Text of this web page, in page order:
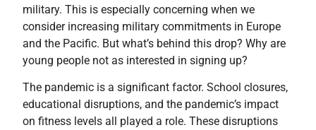
military. This is especially concerning when we
consider increasing military commitments in Europe
and the Pacific. But what’s behind this drop? Why are
young people not as interested in signing up?
The pandemic is a significant factor. School closures,
educational disruptions, and the pandemic’s impact
on fitness levels all played a role. These disruptions